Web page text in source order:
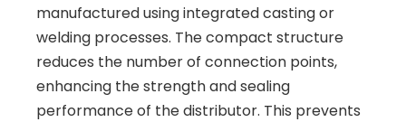
manufactured using integrated casting or
welding processes. The compact structure
reduces the number of connection points,
enhancing the strength and sealing
performance of the distributor. This prevents